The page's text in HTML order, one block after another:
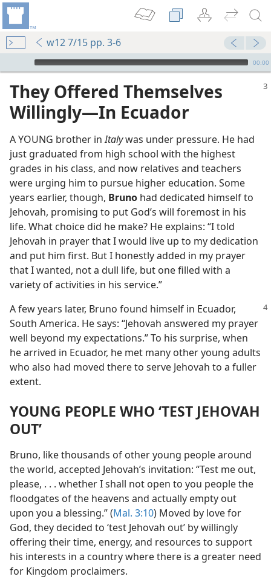
w12 7/15 pp. 3-6
mejs.audio-player
00:00
They Offered Themselves
Willingly​—In Ecuador
A YOUNG brother inItalywas under pressure. He had
just graduated from high school with the highest
grades in his class, and now relatives and teachers
were urging him to pursue higher education. Some
years earlier, though, Bruno had dedicated himself to
Jehovah, promising to put God’s will foremost in his
life. What choice did he make? He explains: “I told
Jehovah in prayer that I would live up to my dedication
and put him first. But I honestly added in my prayer
that I wanted, not a dull life, but one filled with a
variety of activities in his service.”
A few years later, Bruno found himself in Ecuador,
South America. He says: “Jehovah answered my prayer
well beyond my expectations.” To his surprise, when
he arrived in Ecuador, he met many other young adults
who also had moved there to serve Jehovah to a fuller
extent.
YOUNG PEOPLE WHO ‘TEST JEHOVAH
OUT’
Bruno, like thousands of other young people around
the world, accepted Jehovah’s invitation: “Test me out,
please, . . . whether I shall not open to you people the
floodgates of the heavens and actually empty out
upon you a blessing.” (Mal. 3:10) Moved by love for
God, they decided to ‘test Jehovah out’ by willingly
offering their time, energy, and resources to support
his interests in a country where there is a greater need
for Kingdom proclaimers.